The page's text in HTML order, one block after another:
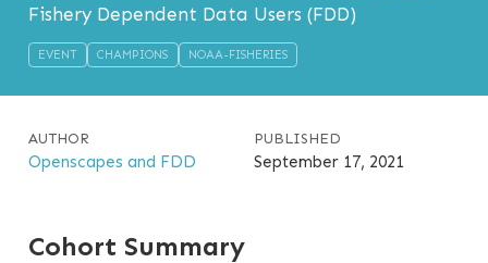
Fishery Dependent Data Users (FDD)
EVENT CHAMPIONS NOAA-FISHERIES
AUTHOR
Openscapes and FDD
PUBLISHED
September 17, 2021
Cohort Summary